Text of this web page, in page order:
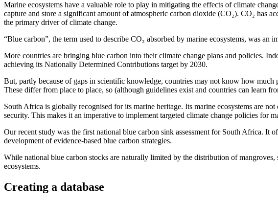
Marine ecosystems have a valuable role to play in mitigating the effects of climate
capture and store a significant amount of atmospheric carbon dioxide (CO₂). CO₂ has
the primary driver of climate change.
“Blue carbon”, the term used to describe CO₂ absorbed by marine ecosystems, was an
More countries are bringing blue carbon into their climate change plans and policies.
achieving its Nationally Determined Contributions target by 2030.
But, partly because of gaps in scientific knowledge, countries may not know how much
These differ from place to place, so (although guidelines exist and countries can learn
South Africa is globally recognised for its marine heritage. Its marine ecosystems are
security. This makes it an imperative to implement targeted climate change policies for
Our recent study was the first national blue carbon sink assessment for South Africa. It
development of evidence-based blue carbon strategies.
While national blue carbon stocks are naturally limited by the distribution of mangroves,
ecosystems.
Creating a database